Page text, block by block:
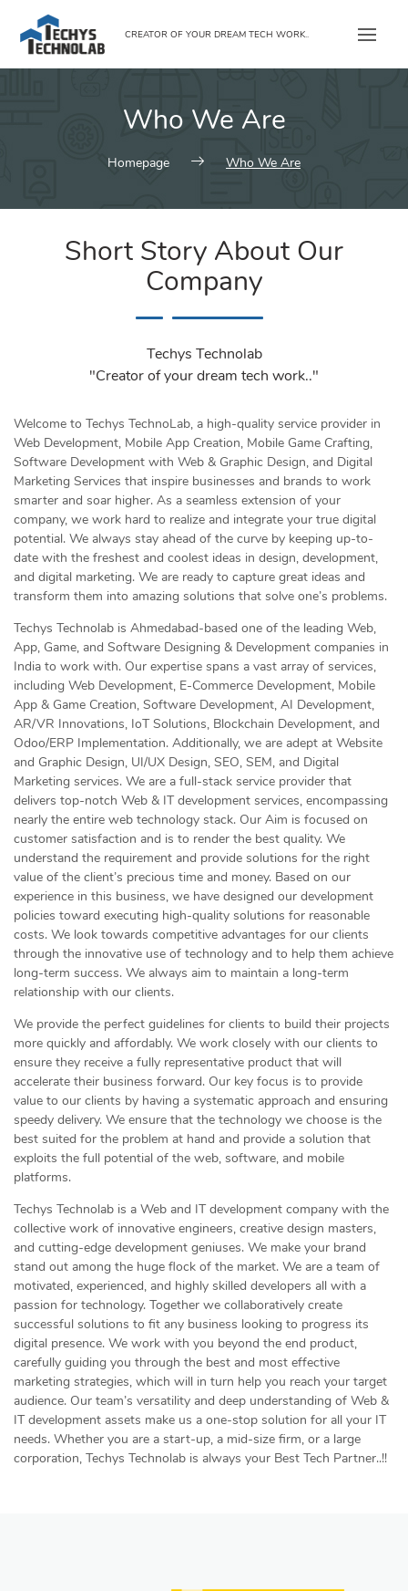
content
CREATOR OF YOUR DREAM TECH WORK..
Who We Are
Homepage Who We Are
Short Story About Our
Company
Techys Technolab
"Creator of your dream tech work.."
Welcome to Techys TechnoLab, a high-quality service provider in
Web Development, Mobile App Creation, Mobile Game Crafting,
Software Development with Web & Graphic Design, and Digital
Marketing Services that inspire businesses and brands to work
smarter and soar higher. As a seamless extension of your
company, we work hard to realize and integrate your true digital
potential. We always stay ahead of the curve by keeping up-to-
date with the freshest and coolest ideas in design, development,
and digital marketing. We are ready to capture great ideas and
transform them into amazing solutions that solve one’s problems.
Techys Technolab is Ahmedabad-based one of the leading Web,
App, Game, and Software Designing & Development companies in
India to work with. Our expertise spans a vast array of services,
including Web Development, E-Commerce Development, Mobile
App & Game Creation, Software Development, AI Development,
AR/VR Innovations, IoT Solutions, Blockchain Development, and
Odoo/ERP Implementation. Additionally, we are adept at Website
and Graphic Design, UI/UX Design, SEO, SEM, and Digital
Marketing services. We are a full-stack service provider that
delivers top-notch Web & IT development services, encompassing
nearly the entire web technology stack. Our Aim is focused on
customer satisfaction and is to render the best quality. We
understand the requirement and provide solutions for the right
value of the client’s precious time and money. Based on our
experience in this business, we have designed our development
policies toward executing high-quality solutions for reasonable
costs. We look towards competitive advantages for our clients
through the innovative use of technology and to help them achieve
long-term success. We always aim to maintain a long-term
relationship with our clients.
We provide the perfect guidelines for clients to build their projects
more quickly and affordably. We work closely with our clients to
ensure they receive a fully representative product that will
accelerate their business forward. Our key focus is to provide
value to our clients by having a systematic approach and ensuring
speedy delivery. We ensure that the technology we choose is the
best suited for the problem at hand and provide a solution that
exploits the full potential of the web, software, and mobile
platforms.
Techys Technolab is a Web and IT development company with the
collective work of innovative engineers, creative design masters,
and cutting-edge development geniuses. We make your brand
stand out among the huge flock of the market. We are a team of
motivated, experienced, and highly skilled developers all with a
passion for technology. Together we collaboratively create
successful solutions to fit any business looking to progress its
digital presence. We work with you beyond the end product,
carefully guiding you through the best and most effective
marketing strategies, which will in turn help you reach your target
audience. Our team’s versatility and deep understanding of Web &
IT development assets make us a one-stop solution for all your IT
needs. Whether you are a start-up, a mid-size firm, or a large
corporation, Techys Technolab is always your Best Tech Partner..!!